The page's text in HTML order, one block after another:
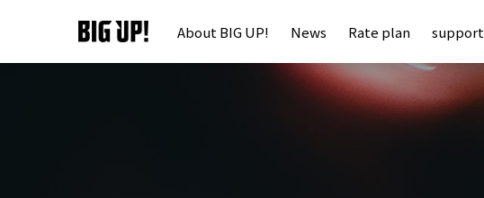
About BIG UP! News Rate plan support